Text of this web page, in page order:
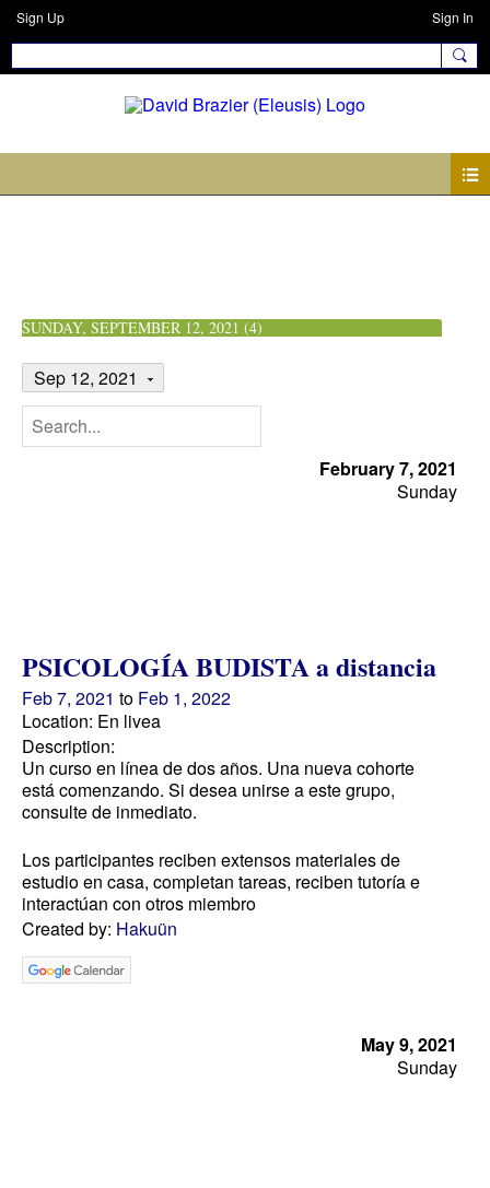
Sign Up Sign In
SUNDAY, SEPTEMBER 12, 2021 (4)
Sep 12, 2021
February 7, 2021
Sunday
PSICOLOGÍA BUDISTA a distancia
Feb 7, 2021 to Feb 1, 2022
Location: En livea
Description:
Un curso en línea de dos años. Una nueva cohorte
está comenzando. Si desea unirse a este grupo,
consulte de inmediato.
Los participantes reciben extensos materiales de
estudio en casa, completan tareas, reciben tutoría e
interactúan con otros miembro
Created by: Hakuün
May 9, 2021
Sunday